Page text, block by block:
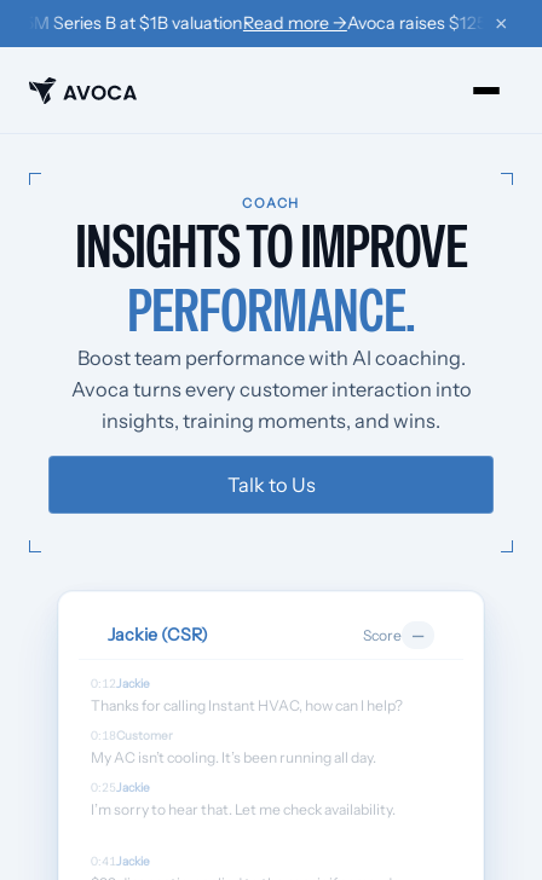
Series B at $1B valuationRead more →Avoca raises $125M ×
PRODUCTS
RESOURCES
Customers
Industries
COACH
INSIGHTSTO IMPROVE
PERFORMANCE.
Boost team performance with AI coaching.
Avoca turns every customer interaction into
insights, training moments, and wins.
Talk to Us
Jackie (CSR) Score —
0:12Jackie
Thanks for calling Instant HVAC, how can I help?
0:18Customer
My AC isn’t cooling. It’s been running all day.
0:25Jackie
I’m sorry to hear that. Let me check availability.
0:41Jackie